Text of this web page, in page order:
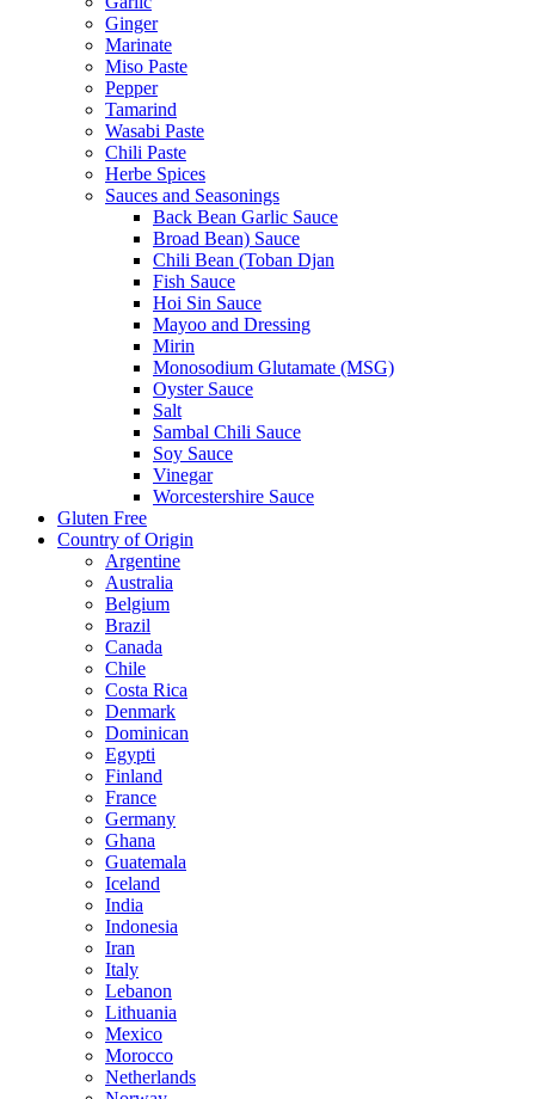
Ginger
Marinate
Miso Paste
Pepper
Tamarind
Wasabi Paste
Chili Paste
Herbe Spices
Sauces and Seasonings
Back Bean Garlic Sauce
Broad Bean) Sauce
Chili Bean (Toban Djan
Fish Sauce
Hoi Sin Sauce
Mayoo and Dressing
Mirin
Monosodium Glutamate (MSG)
Oyster Sauce
Salt
Sambal Chili Sauce
Soy Sauce
Vinegar
Worcestershire Sauce
Gluten Free
Country of Origin
Argentine
Australia
Belgium
Brazil
Canada
Chile
Costa Rica
Denmark
Dominican
Egypti
Finland
France
Germany
Ghana
Guatemala
Iceland
India
Indonesia
Iran
Italy
Lebanon
Lithuania
Mexico
Morocco
Netherlands